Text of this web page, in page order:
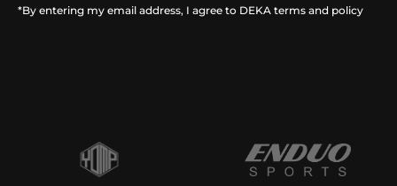
*By entering my email address, I agree to DEKA terms and policy